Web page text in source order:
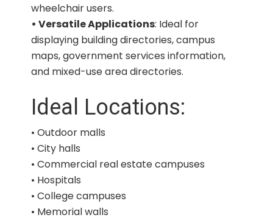
wheelchair users.
• Versatile Applications: Ideal for
displaying building directories, campus
maps, government services information,
and mixed-use area directories.
Ideal Locations:
• Outdoor malls
• City halls
• Commercial real estate campuses
• Hospitals
• College campuses
• Memorial walls